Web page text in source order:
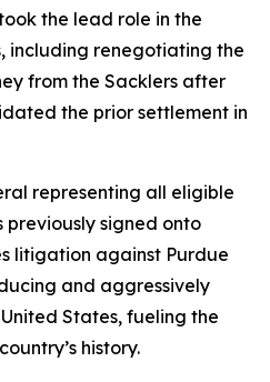
the lead role in the
including renegotiating the
from the Sacklers after
the prior settlement in
representing all eligible
previously signed onto
litigation against Purdue
and aggressively
States, fueling the
history.